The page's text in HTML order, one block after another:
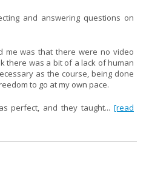
and answering questions on
me was that there were no video
there was a bit of a lack of human
as the course, being done
to go at my own pace.
perfect, and they taught... [read